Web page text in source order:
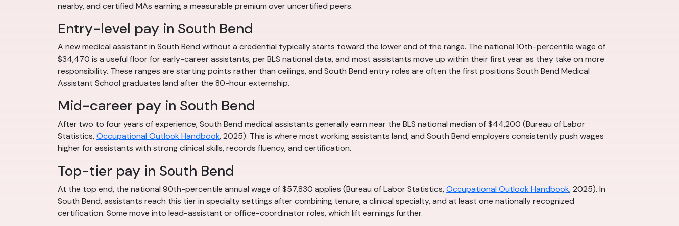
nearby, and certified MAs earning a measurable premium over uncertified peers.
Entry-level pay in South Bend
A new medical assistant in South Bend without a credential typically starts toward the lower end of the range. The national 10th-percentile wage of
$34,470 is a useful floor for early-career assistants, per BLS national data, and most assistants move up within their first year as they take on more
responsibility. These ranges are starting points rather than ceilings, and South Bend entry roles are often the first positions South Bend Medical
Assistant School graduates land after the 80-hour externship.
Mid-career pay in South Bend
After two to four years of experience, South Bend medical assistants generally earn near the BLS national median of $44,200 (Bureau of Labor
Statistics,Occupational Outlook Handbook, 2025). This is where most working assistants land, and South Bend employers consistently push wages
higher for assistants with strong clinical skills, records fluency, and certification.
Top-tier pay in South Bend
At the top end, the national 90th-percentile annual wage of $57,830 applies (Bureau of Labor Statistics,Occupational Outlook Handbook, 2025). In
South Bend, assistants reach this tier in specialty settings after combining tenure, a clinical specialty, and at least one nationally recognized
certification. Some move into lead-assistant or office-coordinator roles, which lift earnings further.